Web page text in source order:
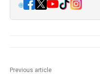
🌐
Previous article